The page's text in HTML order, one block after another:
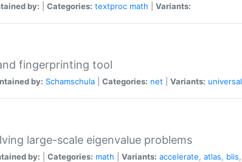
by: Categories: textproc math Variants:
fingerprinting tool
by: Schamschula Categories: net Variants: universal
large-scale eigenvalue problems
by: Categories: math Variants: accelerate, atlas, blis,